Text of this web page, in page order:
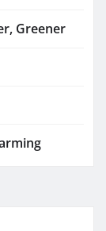
Greener